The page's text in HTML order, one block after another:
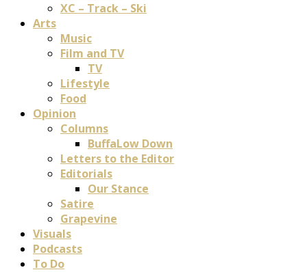
XC – Track – Ski
Arts
Music
Film and TV
TV
Lifestyle
Food
Opinion
Columns
BuffaLow Down
Letters to the Editor
Editorials
Our Stance
Satire
Grapevine
Visuals
Podcasts
To Do